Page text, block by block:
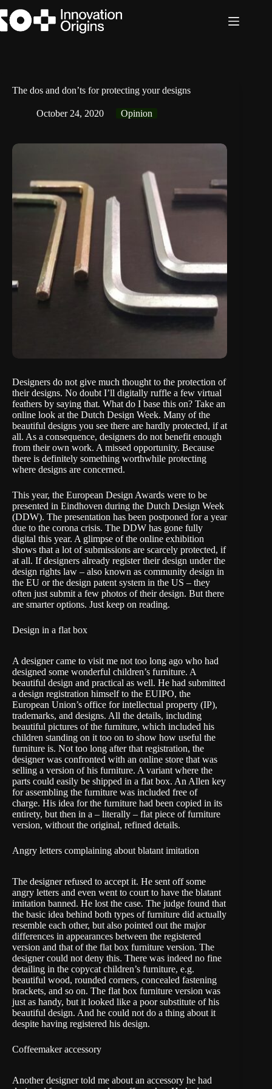
to
content
The dos and don’ts for protecting your designs
October 24, 2020 Opinion
Designers do not give much thought to the protection of
their designs. No doubt I’ll digitally ruffle a few virtual
feathers by saying that. What do I base this on? Take an
online look at the Dutch Design Week. Many of the
beautiful designs you see there are hardly protected, if at
all. As a consequence, designers do not benefit enough
from their own work. A missed opportunity. Because
there is definitely something worthwhile protecting
where designs are concerned.
This year, the European Design Awards were to be
presented in Eindhoven during the Dutch Design Week
(DDW). The presentation has been postponed for a year
due to the corona crisis. The DDW has gone fully
digital this year. A glimpse of the online exhibition
shows that a lot of submissions are scarcely protected, if
at all. If designers already register their design under the
design rights law – also known as community design in
the EU or the design patent system in the US – they
often just submit a few photos of their design. But there
are smarter options. Just keep on reading.
Design in a flat box
A designer came to visit me not too long ago who had
designed some wonderful children’s furniture. A
beautiful design and practical as well. He had submitted
a design registration himself to the EUIPO, the
European Union’s office for intellectual property (IP),
trademarks, and designs. All the details, including
beautiful pictures of the furniture, which included his
children standing on it too on to show how useful the
furniture is. Not too long after that registration, the
designer was confronted with an online store that was
selling a version of his furniture. A variant where the
parts could easily be shipped in a flat box. An Allen key
for assembling the furniture was included free of
charge. His idea for the furniture had been copied in its
entirety, but then in a – literally – flat piece of furniture
version, without the original, refined details.
Angry letters complaining about blatant imitation
The designer refused to accept it. He sent off some
angry letters and even went to court to have the blatant
imitation banned. He lost the case. The judge found that
the basic idea behind both types of furniture did actually
resemble each other, but also pointed out the major
differences in appearances between the registered
version and that of the flat box furniture version. The
designer could not deny this. There was indeed no fine
detailing in the copycat children’s furniture, e.g.
beautiful wood, rounded corners, concealed fastening
brackets, and so on. The flat box furniture version was
just as handy, but it looked like a poor substitute of his
beautiful design. And he could not do a thing about it
despite having registered his design.
Coffeemaker accessory
Another designer told me about an accessory he had